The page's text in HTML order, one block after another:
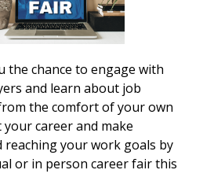
the chance to engage with
and learn about job
the comfort of your own
your career and make
your work goals by
or in person career fair this